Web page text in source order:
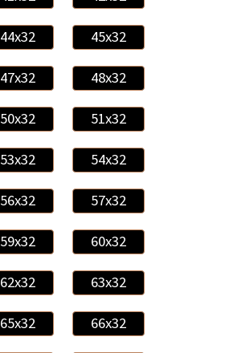
44x32 45x32
47x32 48x32
50x32 51x32
53x32 54x32
56x32 57x32
59x32 60x32
62x32 63x32
65x32 66x32